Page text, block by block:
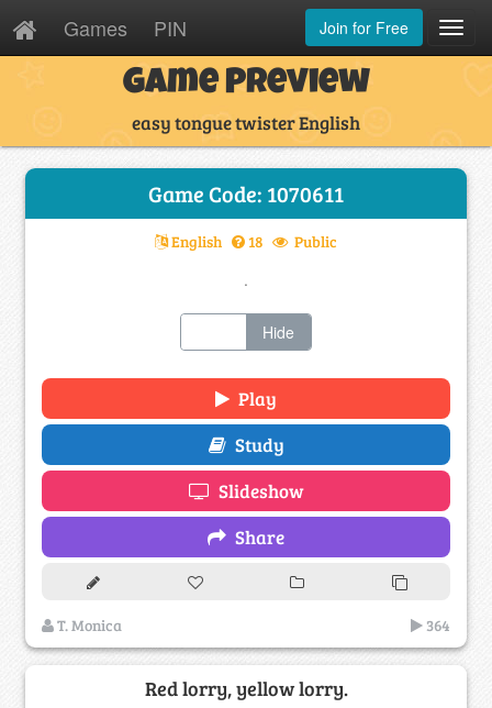
Games PIN Join for Free
Game Preview
easy tongue twister English
Game Code: 1070611
English 18 Public
.
Hide
Play
Study
Slideshow
Share
T. Monica 364
Red lorry, yellow lorry.